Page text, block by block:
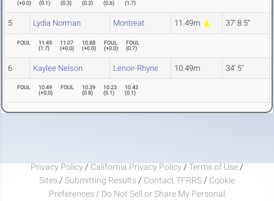
(+0.0)
(0.1)
(0.3)
(0.3)
(0.6)
(1.7)
5 Lydia Norman Montreat 11.49m 37' 8.5"
FOUL
11.49
(1.7)
11.07
(+0.0)
10.88
(+0.0)
FOUL
(+0.0)
FOUL
(0.7)
6 Kaylee Nelson Lenoir-Rhyne 10.49m 34' 5"
FOUL
10.49
(+0.0)
FOUL
10.39
(0.8)
10.23
(0.1)
10.43
(0.1)
Privacy Policy / California Privacy Policy / Terms of Use /
Sites / Submitting Results / Contact TFRRS / Cookie
Preferences / Do Not Sell or Share My Personal